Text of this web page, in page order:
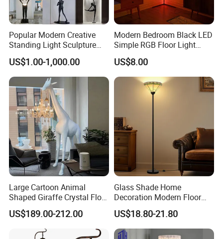
Popular Modern Creative
Standing Light Sculpture
Resin Black Body Holding
Balls LED Floor Lamp for
Living Room Decor Floor
Light
US$1.00-1,000.00
Modern Bedroom Black LED
Simple RGB Floor Light
Color Changing Minimum
Corner Stand Smallest
Corner Floor Lamp
US$8.00
Large Cartoon Animal
Shaped Giraffe Crystal Floor
Lamp Decoration Living
Room Designer Creative Art
Standing Light
US$189.00-212.00
Glass Shade Home
Decoration Modern Floor
Lamp for Living Room with
Foot Switch
US$18.80-21.80